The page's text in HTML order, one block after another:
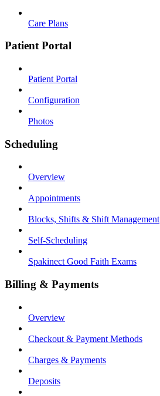
Care Plans
Patient Portal
Patient Portal
Configuration
Photos
Scheduling
Overview
Appointments
Blocks, Shifts & Shift Management
Self-Scheduling
Spakinect Good Faith Exams
Billing & Payments
Overview
Checkout & Payment Methods
Charges & Payments
Deposits